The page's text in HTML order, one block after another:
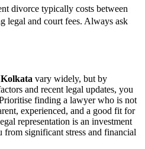
divorce typically costs between
legal and court fees. Always ask
vary widely, but by
and recent legal updates, you
finding a lawyer who is not
experienced, and a good fit for
representation is an investment
from significant stress and financial